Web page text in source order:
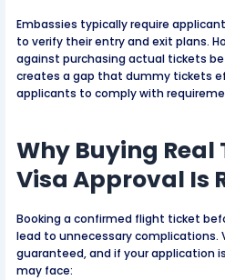
Embassies typically require
to verify their entry and exit plans.
against purchasing actual tickets
creates a gap that dummy tickets
applicants to comply with
Why Buying Real
Visa Approval Is
Booking a confirmed flight ticket
lead to unnecessary complications.
guaranteed, and if your application
may face: